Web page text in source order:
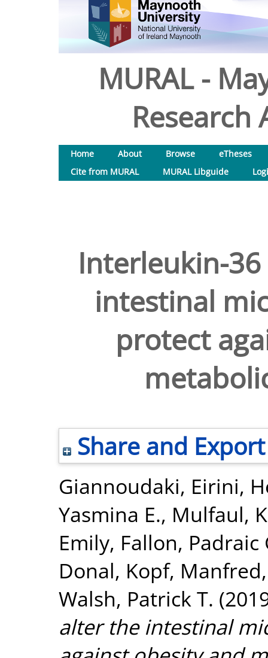
MURAL -
Research
Home About Browse
eTheses
Cite from MURAL
MURAL Libguide
Interleukin-
intestinal
protect
Share and Export
Giannoudaki, Eirini,
Yasmina E., Mulfaul,
Emily, Fallon, Padraic
Donal, Kopf, Manfred
Walsh, Patrick T.
alter the intestinal